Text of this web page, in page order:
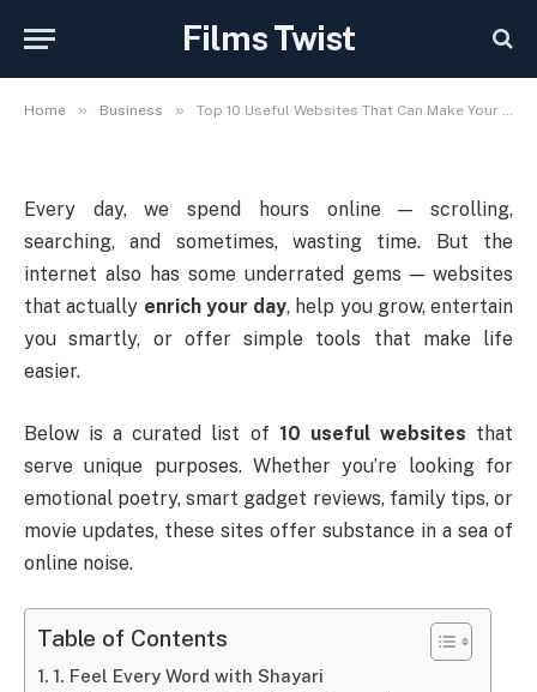
Films Twist
Home » Business » Top 10 Useful Websites That Can Make Your Digital Life More Meaningful
Can Make Your Digital Life
Every day, we spend hours online — scrolling,
searching, and sometimes, wasting time. But the
internet also has some underrated gems — websites
that actually enrich your day, help you grow, entertain
you smartly, or offer simple tools that make life
easier.
Below is a curated list of 10 useful websites that
serve unique purposes. Whether you’re looking for
emotional poetry, smart gadget reviews, family tips, or
movie updates, these sites offer substance in a sea of
online noise.
Table of Contents
1. Feel Every Word with Shayari